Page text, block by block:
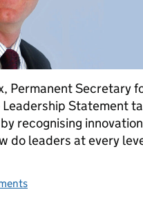
Permanent Secretary
Leadership Statement
recognising
do leaders at every
inspiration on the frontline